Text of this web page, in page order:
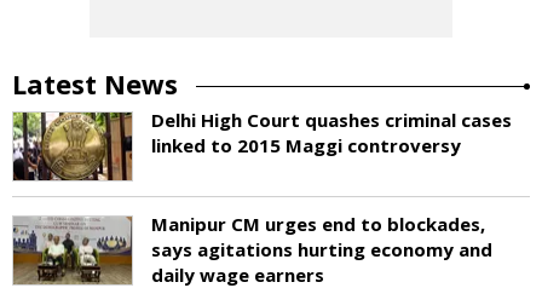
Latest News
Delhi High Court quashes criminal cases
linked to 2015 Maggi controversy
Manipur CM urges end to blockades,
says agitations hurting economy and
daily wage earners